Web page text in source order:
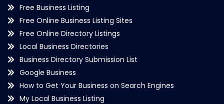
Free Business Listing
Free Online Business Listing Sites
Free Online Directory Listings
Local Business Directories
Business Directory Submission List
Google Business
How to Get Your Business on Search Engines
My Local Business Listing